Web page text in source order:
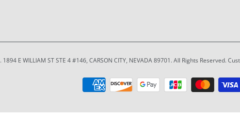
. 1894 E WILLIAM ST STE 4 #146, CARSON CITY, NEVADA 89701. All Rights Reserved.